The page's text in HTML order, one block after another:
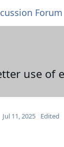
Forum
use of
Jul 11, 2025 Edited